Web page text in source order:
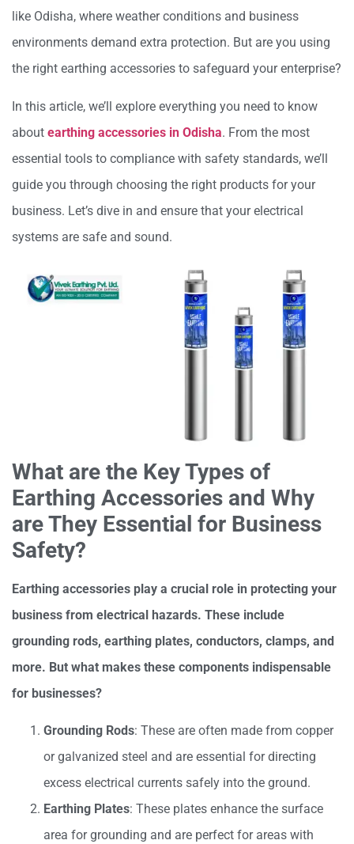
like Odisha, where weather conditions and business
environments demand extra protection. But are you using
the right earthing accessories to safeguard your enterprise?
In this article, we’ll explore everything you need to know
about earthing accessories in Odisha. From the most
essential tools to compliance with safety standards, we’ll
guide you through choosing the right products for your
business. Let’s dive in and ensure that your electrical
systems are safe and sound.
What are the Key Types of
Earthing Accessories and Why
are They Essential for Business
Safety?
Earthing accessories play a crucial role in protecting your
business from electrical hazards. These include
grounding rods, earthing plates, conductors, clamps, and
more. But what makes these components indispensable
for businesses?
Grounding Rods: These are often made from copper
or galvanized steel and are essential for directing
excess electrical currents safely into the ground.
Earthing Plates: These plates enhance the surface
area for grounding and are perfect for areas with